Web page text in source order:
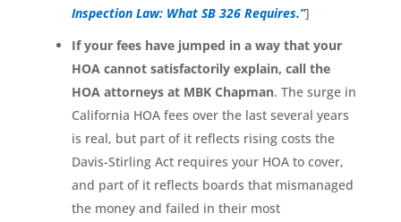
Inspection Law: What SB 326 Requires.”]
If your fees have jumped in a way that your
HOA cannot satisfactorily explain, call the
HOA attorneys at MBK Chapman. The surge in
California HOA fees over the last several years
is real, but part of it reflects rising costs the
Davis-Stirling Act requires your HOA to cover,
and part of it reflects boards that mismanaged
the money and failed in their most